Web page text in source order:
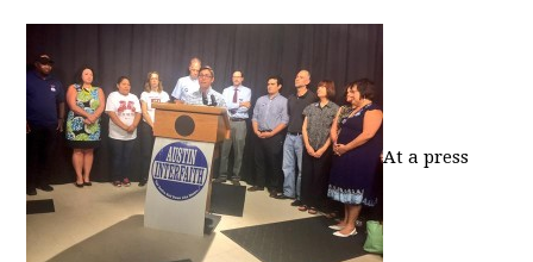
At a press